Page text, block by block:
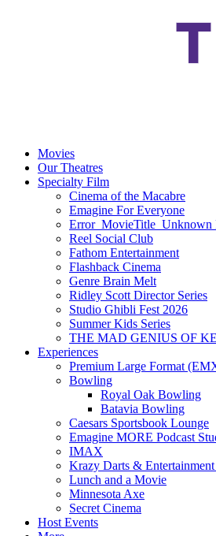
Movies
Our Theatres
Specialty Film
Cinema of the Macabre
Emagine For Everyone
Error_MovieTitle_Unknown
Reel Social Club
Fathom Entertainment
Flashback Cinema
Genre Brain Melt
Ridley Scott Director Series
Studio Ghibli Fest 2026
Summer Kids Series
THE MAD GENIUS OF
Experiences
Premium Large Format
Bowling
Royal Oak Bowling
Batavia Bowling
Caesars Sportsbook Lounge
Emagine MORE Podcast
IMAX
Krazy Darts &
Lunch and a Movie
Minnesota Axe
Secret Cinema
Host Events